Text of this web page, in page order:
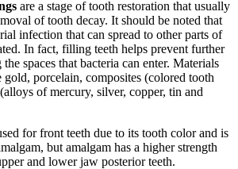
are a stage of tooth restoration that usually
of tooth decay. It should be noted that
infection that can spread to other parts of
In fact, filling teeth helps prevent further
spaces that bacteria can enter. Materials
porcelain, composites (colored tooth
of mercury, silver, copper, tin and
for front teeth due to its tooth color and is
but amalgam has a higher strength
and lower jaw posterior teeth.